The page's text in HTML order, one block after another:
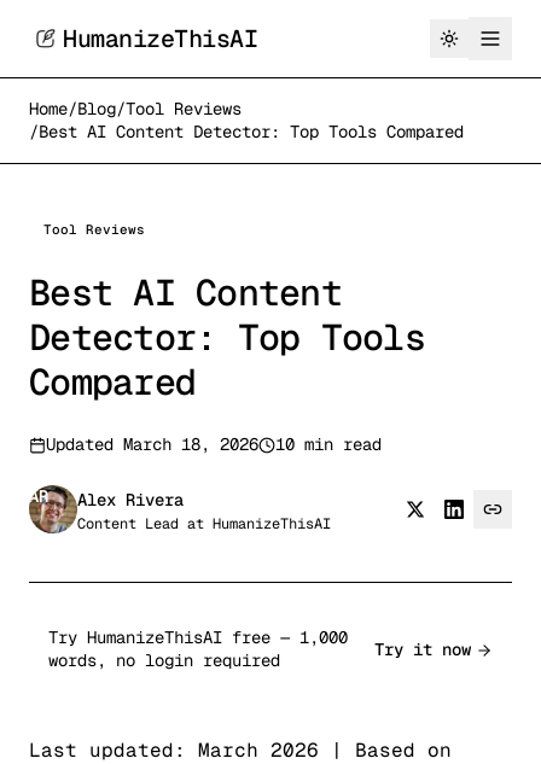
HumanizeThisAI
Home/Blog/Tool Reviews
/Best AI Content Detector: Top Tools Compared
Tool Reviews
Best AI Content
Detector: Top Tools
Compared
Updated March 18, 2026 10 min read
AR Alex Rivera
Content Lead at HumanizeThisAI
Try HumanizeThisAI free — 1,000
words, no login required
Try it now
Last updated: March 2026 | Based on